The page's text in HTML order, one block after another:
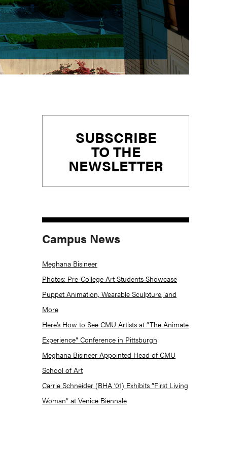
SidebarSUBSCRIBE
TO THE
NEWSLETTER
Campus News
Meghana Bisineer
Photos: Pre-College Art Students Showcase
Puppet Animation, Wearable Sculpture, and
More
Here’s How to See CMU Artists at “The Animate
Experience” Conference in Pittsburgh
Meghana Bisineer Appointed Head of CMU
School of Art
Carrie Schneider (BHA ’01) Exhibits “First Living
Woman” at Venice Biennale